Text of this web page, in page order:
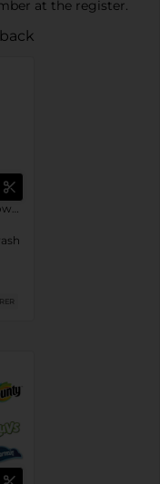
at the register.